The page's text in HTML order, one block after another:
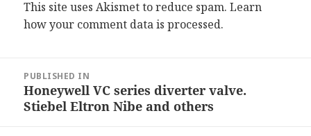
This site uses Akismet to reduce spam.Learn
how your comment data is processed.
navigation
PUBLISHED IN
Honeywell VC series diverter valve.
Stiebel Eltron Nibe and others